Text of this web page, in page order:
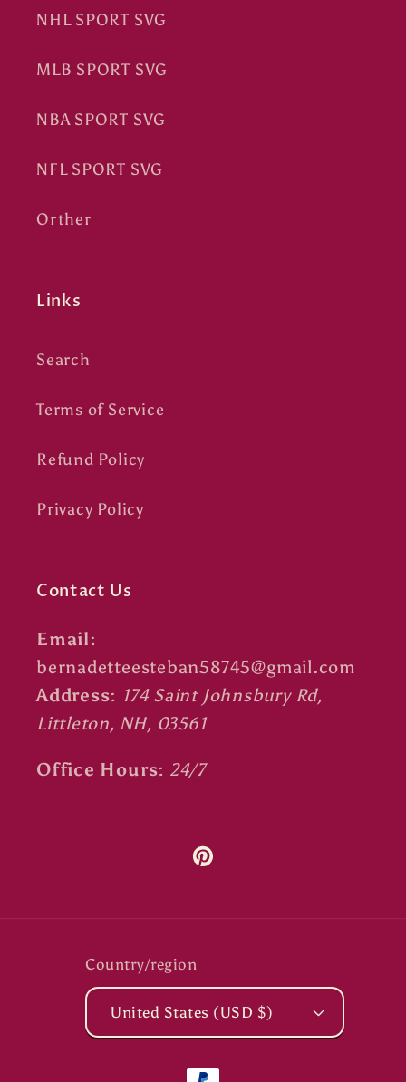
NHL SPORT SVG
MLB SPORT SVG
NBA SPORT SVG
NFL SPORT SVG
Orther
Links
Search
Terms of Service
Refund Policy
Privacy Policy
Contact Us
Email:
bernadetteesteban58745@gmail.com
Address: 174 Saint Johnsbury Rd,
Littleton, NH, 03561
Office Hours: 24/7
Pinterest
Country/region
United States (USD $)
Payment